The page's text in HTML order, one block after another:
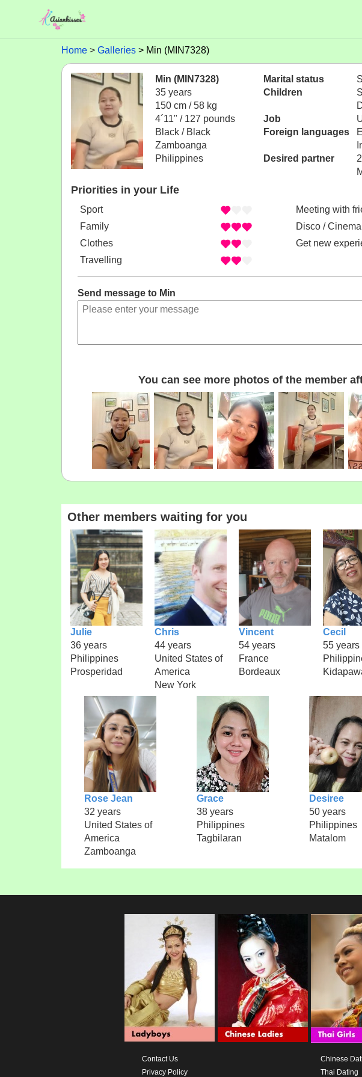
Home Galleries Min (MIN7328)
Min (MIN7328)
35 years
150 cm / 58 kg
4´11" / 127 pounds
Black / Black
Zamboanga
Philippines
Marital status
Children
Job
Foreign languages
Desired partner
Priorities in your Life
Sport
Family
Clothes
Travelling
Meeting with
Disco /
Get new
Send message to Min
You can see more photos of the member
Other members waiting for you
Julie
36 years
Philippines
Prosperidad
Chris
44 years
United States of
America
New York
Vincent
54 years
France
Bordeaux
Cecil
55 years
Rose Jean
32 years
United States of
America
Zamboanga
Grace
38 years
Philippines
Tagbilaran
Desiree
50 years
Philippines
Matalom
Contact Us
Privacy Policy
Chinese
Thai Dating